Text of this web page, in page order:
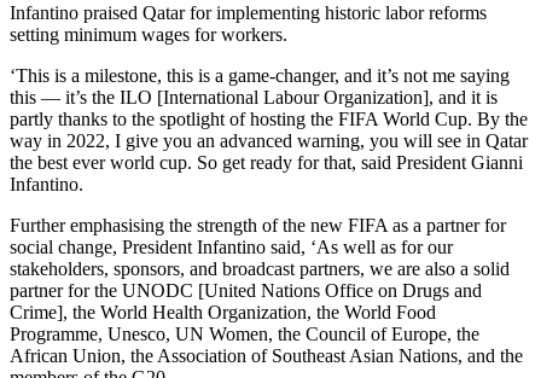
Infantino praised Qatar for implementing historic labor reforms
setting minimum wages for workers.
‘This is a milestone, this is a game-changer, and it’s not me saying
this — it’s the ILO [International Labour Organization], and it is
partly thanks to the spotlight of hosting the FIFA World Cup. By the
way in 2022, I give you an advanced warning, you will see in Qatar
the best ever world cup. So get ready for that, said President Gianni
Infantino.
Further emphasising the strength of the new FIFA as a partner for
social change, President Infantino said, ‘As well as for our
stakeholders, sponsors, and broadcast partners, we are also a solid
partner for the UNODC [United Nations Office on Drugs and
Crime], the World Health Organization, the World Food
Programme, Unesco, UN Women, the Council of Europe, the
African Union, the Association of Southeast Asian Nations, and the